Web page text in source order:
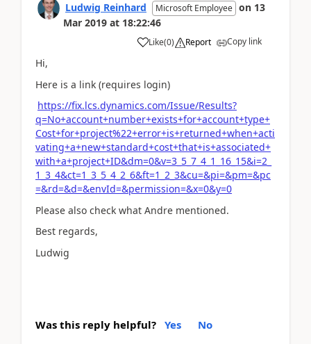
Ludwig Reinhard Microsoft Employee on 13
Mar 2019 at 18:22:46
Like(0) Report Copy link
Hi,
Here is a link (requires login)
https://fix.lcs.dynamics.com/Issue/Results?
q=No+account+number+exists+for+account+type+
Cost+for+project%22+error+is+returned+when+acti
vating+a+new+standard+cost+that+is+associated+
with+a+project+ID&dm=0&v=3_5_7_4_1_16_15&i=2_
1_3_4&ct=1_3_5_4_2_6&ft=1_2_3&cu=&pi=&pm=&pc
=&rd=&d=&envId=&permission=&x=0&y=0
Please also check what Andre mentioned.
Best regards,
Ludwig
Was this reply helpful? Yes No